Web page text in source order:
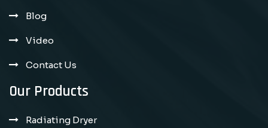
Blog
Video
Contact Us
Our Products
Radiating Dryer